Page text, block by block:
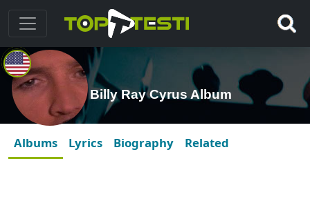
Billy Ray Cyrus Album
Albums Lyrics Biography Related